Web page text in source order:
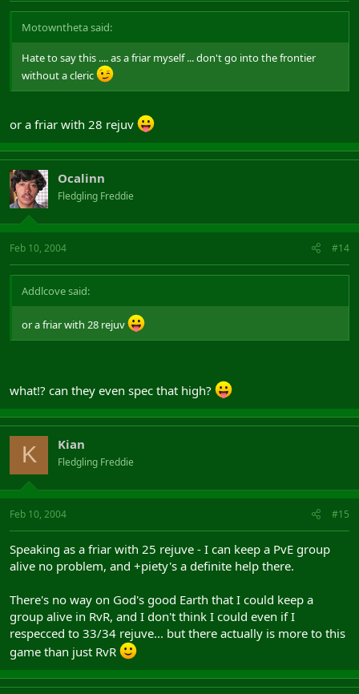
Motowntheta said:
Hate to say this .... as a friar myself ... don't go into the frontier
without a cleric
or a friar with 28 rejuv
Ocalinn
Fledgling Freddie
Feb 10, 2004 #14
Addlcove said:
or a friar with 28 rejuv
what!? can they even spec that high?
K Kian
Fledgling Freddie
Feb 10, 2004 #15
Speaking as a friar with 25 rejuve - I can keep a PvE group
alive no problem, and +piety's a definite help there.
There's no way on God's good Earth that I could keep a
group alive in RvR, and I don't think I could even if I
respecced to 33/34 rejuve... but there actually is more to this
game than just RvR